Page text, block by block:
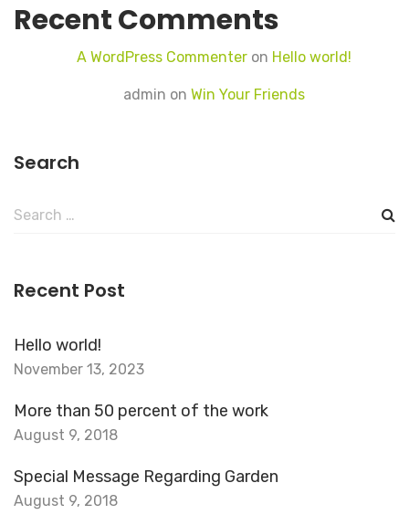
Recent Comments
A WordPress Commenteron Hello world!
admin on Win Your Friends
Search
Search
Recent Post
Hello world!
November 13, 2023
More than 50 percent of the work
August 9, 2018
Special Message Regarding Garden
August 9, 2018